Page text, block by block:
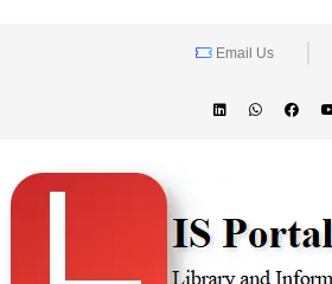
Email Us